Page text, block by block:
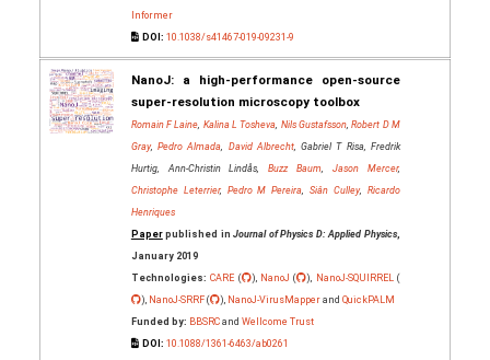
Informer
DOI: 10.1038/s41467-019-09231-9
NanoJ: a high-performance open-source
super-resolution microscopy toolbox
Romain F Laine, Kalina L Tosheva, Nils Gustafsson,Robert D M
Gray,Pedro Almada, David Albrecht, Gabriel T Risa, Fredrik
Hurtig, Ann-Christin Lindås,Buzz Baum,Jason Mercer,
Christophe Leterrier, Pedro M Pereira,Siân Culley, Ricardo
Henriques
Paperpublished inJournal of Physics D: Applied Physics,
January 2019
Technologies: CARE ( ), NanoJ ( ), NanoJ-SQUIRREL(
), NanoJ-SRRF( ), NanoJ-VirusMapperand QuickPALM
Funded by: BBSRCand Wellcome Trust
DOI: 10.1088/1361-6463/ab0261